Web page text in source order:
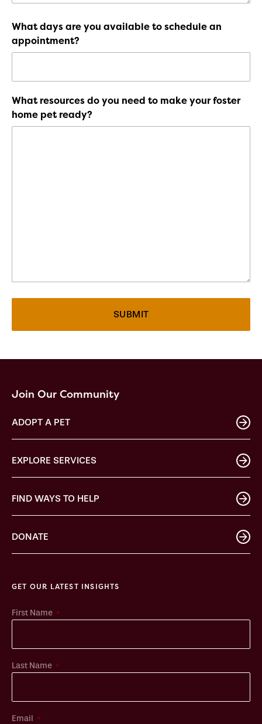
What days are you available to schedule an
appointment?
What resources do you need to make your foster
home pet ready?
Join Our Community
ADOPT A PET
EXPLORE SERVICES
FIND WAYS TO HELP
DONATE
GET OUR LATEST INSIGHTS
First Name *
Last Name *
Email *